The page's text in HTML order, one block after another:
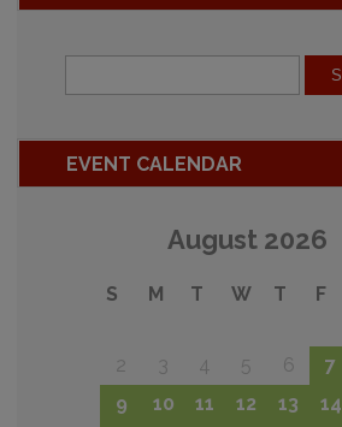
EVENT CALENDAR
August 2026
S M T W T F
2
3 4 5 6 7
9
10 11 12 13 14